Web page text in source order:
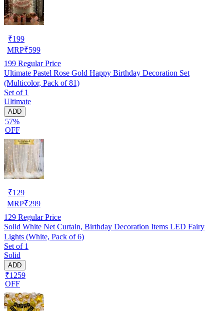
₹199
MRP₹599
199 Regular Price
Ultimate Pastel Rose Gold Happy Birthday Decoration Set
(Multicolor, Pack of 81)
Set of 1
Ultimate
ADD
57%
OFF
₹129
MRP₹299
129 Regular Price
Solid White Net Curtain, Birthday Decoration Items LED Fairy
Lights (White, Pack of 6)
Set of 1
Solid
ADD
₹1259
OFF